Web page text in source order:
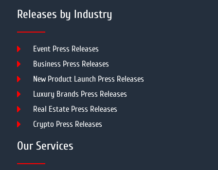
Releases by Industry
Event Press Releases
Business Press Releases
New Product Launch Press Releases
Luxury Brands Press Releases
Real Estate Press Releases
Crypto Press Releases
Our Services